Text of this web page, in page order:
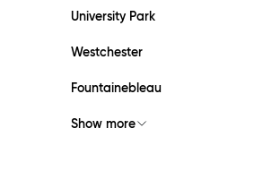
University Park
Westchester
Fountainebleau
Show more